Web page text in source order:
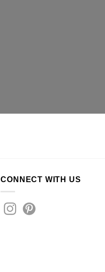
CONNECT WITH US